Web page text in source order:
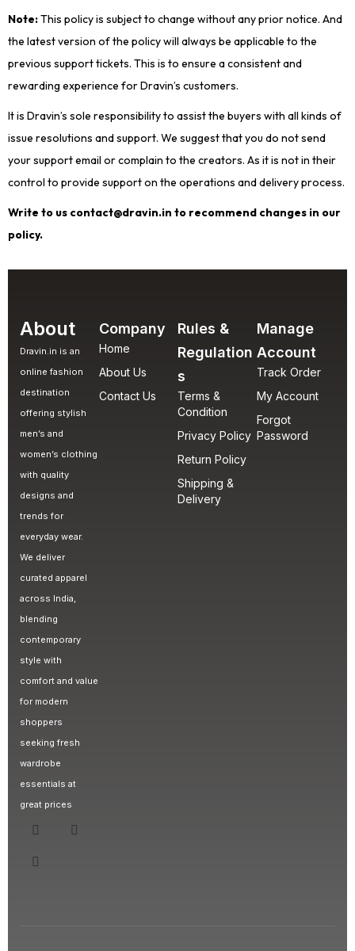
Note:This policy is subject to change without any prior notice. And
the latest version of the policy will always be applicable to the
previous support tickets. This is to ensure a consistent and
rewarding experience for Dravin’s customers.
It is Dravin’s sole responsibility to assist the buyers with all kinds of
issue resolutions and support. We suggest that you do not send
your support email or complain to the creators. As it is not in their
control to provide support on the operations and delivery process.
Write to us contact@dravin.in to recommend changes in our
policy.
About
Dravin.in is an
online fashion
destination
offering stylish
men’s and
women’s clothing
with quality
designs and
trends for
everyday wear.
We deliver
curated apparel
across India,
blending
contemporary
style with
comfort and value
for modern
shoppers
seeking fresh
wardrobe
essentials at
great prices
Company
Home
About Us
Contact Us
Rules &
Regulation
s
Terms &
Condition
Privacy Policy
Return Policy
Shipping &
Delivery
Manage
Account
Track Order
My Account
Forgot
Password